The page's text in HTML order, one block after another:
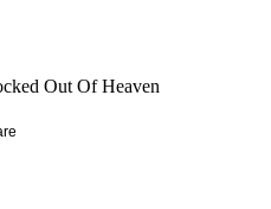
Out Of Heaven